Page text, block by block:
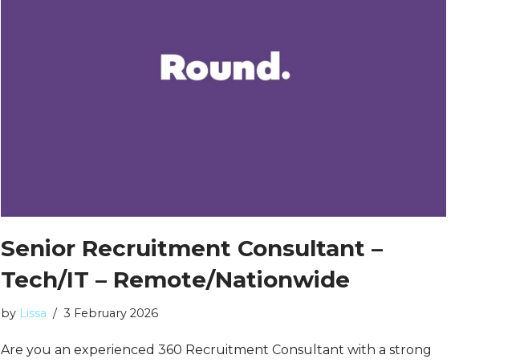
Senior Recruitment Consultant –
Tech/IT – Remote/Nationwide
by Lissa 3 February 2026
Are you an experienced 360 Recruitment Consultant with a strong